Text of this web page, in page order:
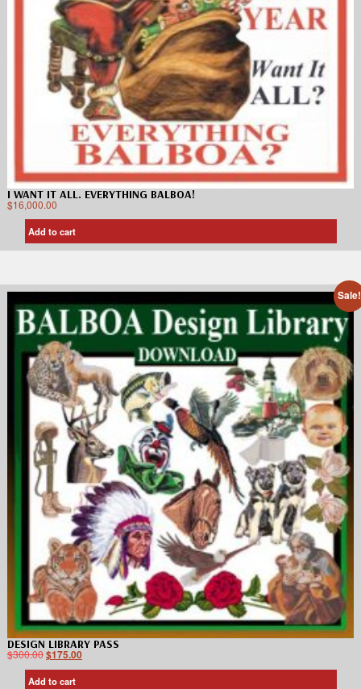
I WANT IT ALL. EVERYTHING BALBOA!
$16,000.00
Add to cart
Sale!
DESIGN LIBRARY PASS
$300.00$175.00
Add to cart